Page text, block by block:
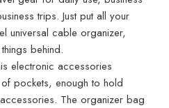
trips. Just put all your
universal cable organizer,
behind.
electronic accessories
pockets, enough to hold
The organizer bag